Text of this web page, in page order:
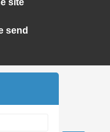
site
send